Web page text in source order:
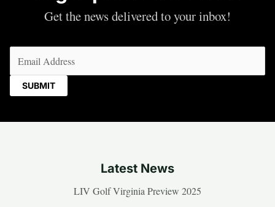
Get the news delivered to your inbox!
Latest News
LIV Golf Virginia Preview 2025